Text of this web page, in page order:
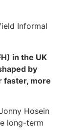
in the UK
by
faster, more
Hosein
long-term